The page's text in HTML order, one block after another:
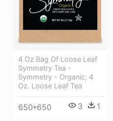
4 Oz Bag Of Loose Leaf
Symmetry Tea -
Symmetry - Organic, 4
Oz. Loose Leaf Tea
650*650 3 1